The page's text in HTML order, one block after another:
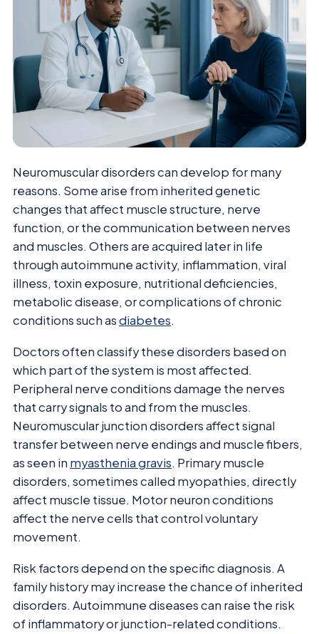
Neuromuscular disorders can develop for many
reasons. Some arise from inherited genetic
changes that affect muscle structure, nerve
function, or the communication between nerves
and muscles. Others are acquired later in life
through autoimmune activity, inflammation, viral
illness, toxin exposure, nutritional deficiencies,
metabolic disease, or complications of chronic
conditions such asdiabetes.
Doctors often classify these disorders based on
which part of the system is most affected.
Peripheral nerve conditions damage the nerves
that carry signals to and from the muscles.
Neuromuscular junction disorders affect signal
transfer between nerve endings and muscle fibers,
as seen in myasthenia gravis. Primary muscle
disorders, sometimes called myopathies, directly
affect muscle tissue. Motor neuron conditions
affect the nerve cells that control voluntary
movement.
Risk factors depend on the specific diagnosis. A
family history may increase the chance of inherited
disorders. Autoimmune diseases can raise the risk
of inflammatory or junction-related conditions.